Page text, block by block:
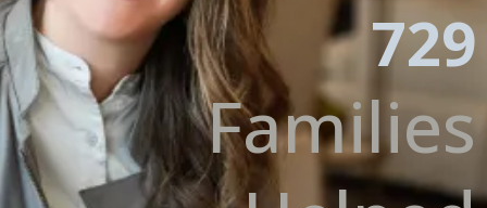
729
Families